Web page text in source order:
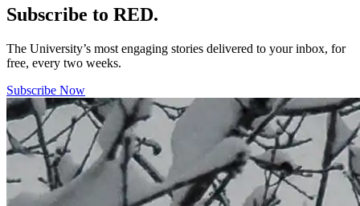
Subscribe to RED.
The University’s most engaging stories delivered to your inbox, for
free, every two weeks.
Subscribe Now